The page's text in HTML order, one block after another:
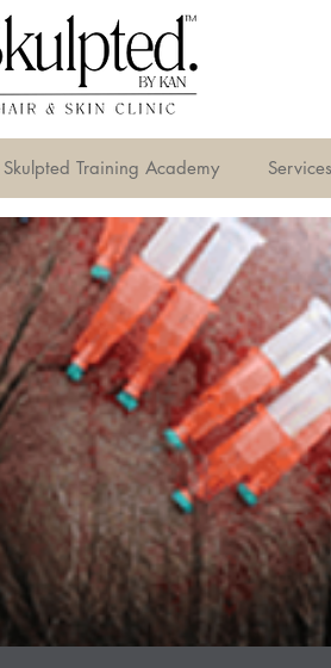
Skulpted Training Academy Services